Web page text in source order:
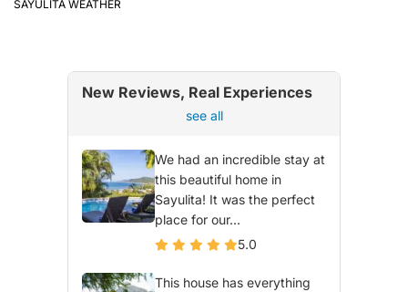
SAYULITA WEATHER
New Reviews, Real Experiences
see all
We had an incredible stay at
this beautiful home in
Sayulita! It was the perfect
place for our...
5.0
This house has everything